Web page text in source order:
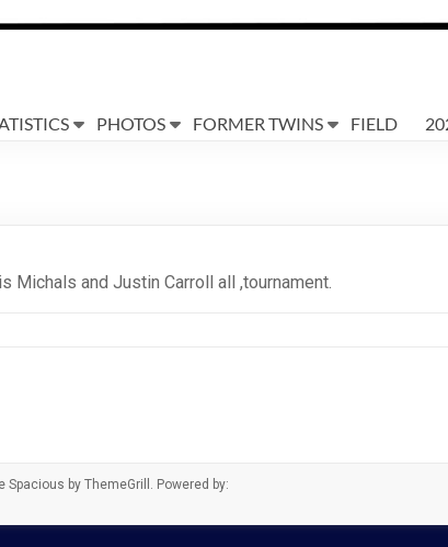
PHOTOS FORMER TWINS FIELD
Michals and Justin Carroll all ,tournament.
Spacious by ThemeGrill. Powered by: